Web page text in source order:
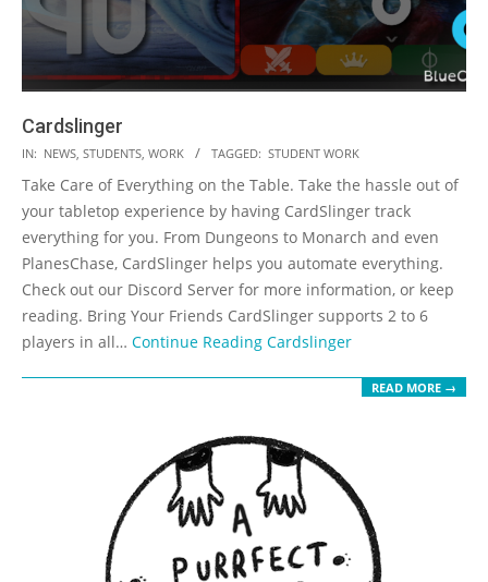
Cardslinger
2023-
05-
19
IN: NEWS, STUDENTS, WORK TAGGED: STUDENT WORK
Take Care of Everything on the Table. Take the hassle out of
your tabletop experience by having CardSlinger track
everything for you. From Dungeons to Monarch and even
PlanesChase, CardSlinger helps you automate everything.
Check out our Discord Server for more information, or keep
reading. Bring Your Friends CardSlinger supports 2 to 6
players in all… Continue Reading Cardslinger
READ MORE →